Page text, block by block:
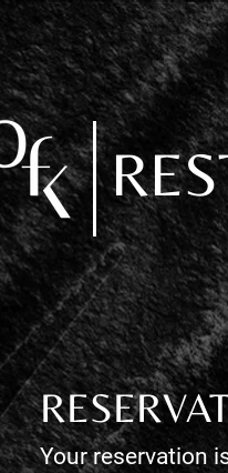
Your reservation